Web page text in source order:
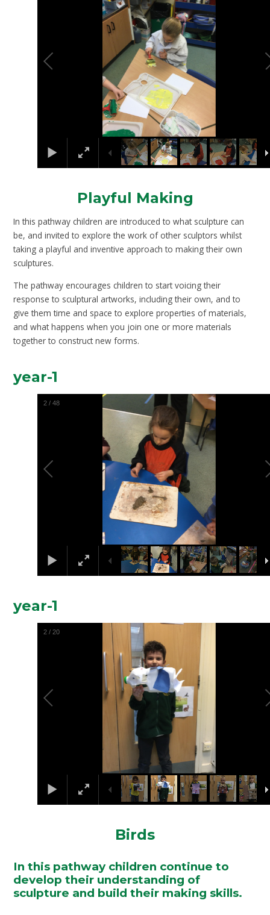
Playful Making
In this pathway children are introduced to what sculpture can
be, and invited to explore the work of other sculptors whilst
taking a playful and inventive approach to making their own
sculptures.
The pathway encourages children to start voicing their
response to sculptural artworks, including their own, and to
give them time and space to explore properties of materials,
and what happens when you join one or more materials
together to construct new forms.
year-1
2 /48
year-1
2 /20
Birds
In this pathway children continue to
develop their understanding of
sculpture and build their making skills.